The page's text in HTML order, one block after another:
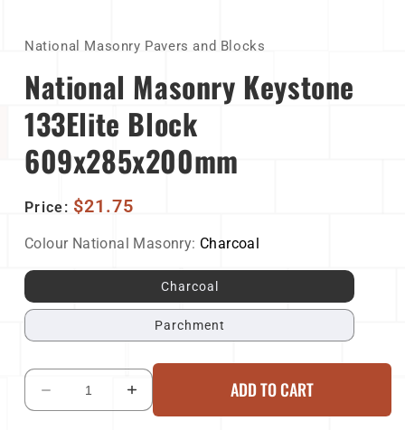
National Masonry Pavers and Blocks
National Masonry Keystone
133Elite Block
609x285x200mm
Price: $21.75
Colour National Masonry: Charcoal
Charcoal
Parchment
Decrease
quantity
Increase
quantity
ADD TO CART